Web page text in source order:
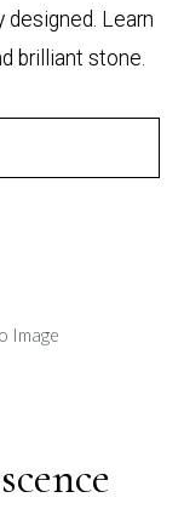
designed. Learn
brilliant stone.